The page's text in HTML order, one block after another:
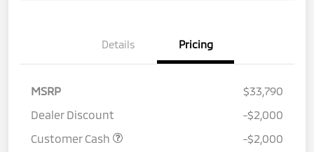
Details Pricing
MSRP
$33,790
Dealer Discount
-$2,000
Customer Cash
-$2,000